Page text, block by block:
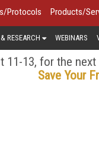
Protocols Products/
RESEARCH WEBINARS
11-13, for the
Save Your